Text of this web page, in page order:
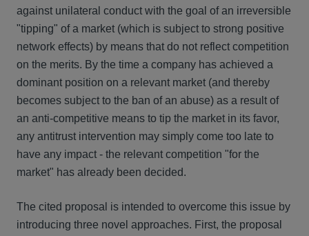
against unilateral conduct with the goal of an irreversible
"tipping" of a market (which is subject to strong positive
network effects) by means that do not reflect competition
on the merits. By the time a company has achieved a
dominant position on a relevant market (and thereby
becomes subject to the ban of an abuse) as a result of
an anti-competitive means to tip the market in its favor,
any antitrust intervention may simply come too late to
have any impact - the relevant competition "for the
market" has already been decided.
The cited proposal is intended to overcome this issue by
introducing three novel approaches. First, the proposal